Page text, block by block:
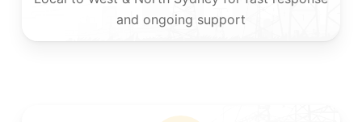
and ongoing support